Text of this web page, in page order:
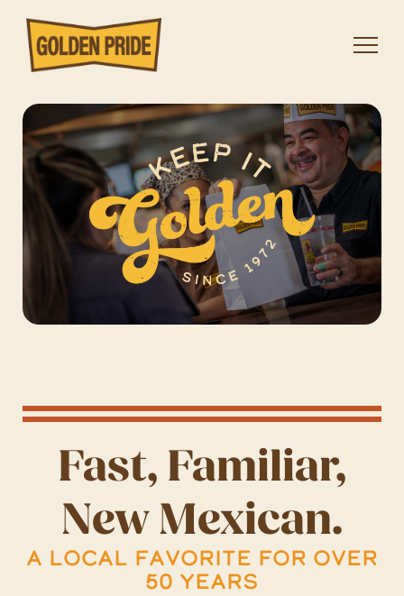
Fast, Familiar,
New Mexican.
A Local Favorite for Over
50 Years